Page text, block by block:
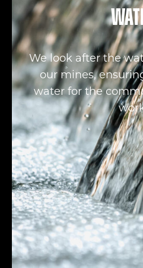
We look after the
our mines,
water for the